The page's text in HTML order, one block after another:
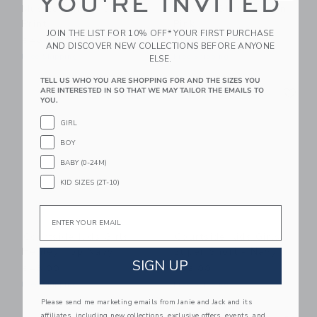
Muscle Tank - Cheer
$48.00
Pleated Skort - Neon
$60.00
Link Link
Courtside Kids Girls
Henley Top Navy
Free Shipping
Link
Courtside Kids Girls
Super Short - Navy
$52.00
Free Shipping
JOIN THE LIST FOR 10% OFF* YOUR FIRST PURCHASE
AND DISCOVER NEW COLLECTIONS BEFORE ANYONE
ELSE.
TELL US WHO YOU ARE SHOPPING FOR AND THE SIZES YOU
ARE INTERESTED IN SO THAT WE MAY TAILOR THE EMAILS TO
YOU.
GIRL
BOY
BABY (0-24M)
KID SIZES (2T-10)
Email
SIGN UP
Please send me marketing emails from Janie and Jack and its